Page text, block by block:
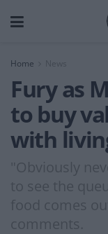
Home News
Fury as
to buy
with
"Obviously
to see the
food comes
comments.